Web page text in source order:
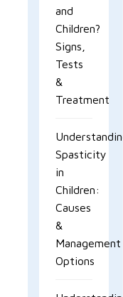
and
Children?
Signs,
Tests
&
Treatment
Spasticity
in
Children:
Causes
&
Management
Options